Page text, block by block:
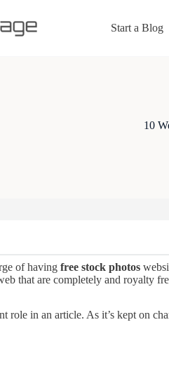
Start a Blog
10
of having free stock photos
that are completely and royalty
role in an article. As it’s kept on